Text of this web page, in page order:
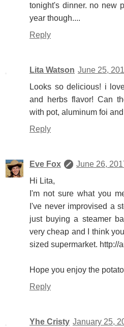
tonight's dinner. no new
year though....
Reply
Lita Watson June 25,
Looks so delicious! i
and herbs flavor! Can
with pot, aluminum foi
Reply
Eve Fox
June 26,
Hi Lita,
I'm not sure what you
I've never improvised a
just buying a steamer
very cheap and I think
sized supermarket. http://
Hope you enjoy the
Reply
Yhe Cristy January 25,